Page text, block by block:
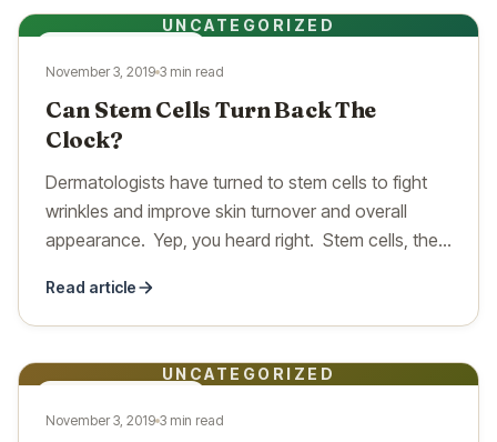
UNCATEGORIZED
November 3, 2019 3 min read
Can Stem Cells Turn Back The
Clock?
Dermatologists have turned to stem cells to fight
wrinkles and improve skin turnover and overall
appearance. Yep, you heard right. Stem cells, the
Read article
UNCATEGORIZED
November 3, 2019 3 min read